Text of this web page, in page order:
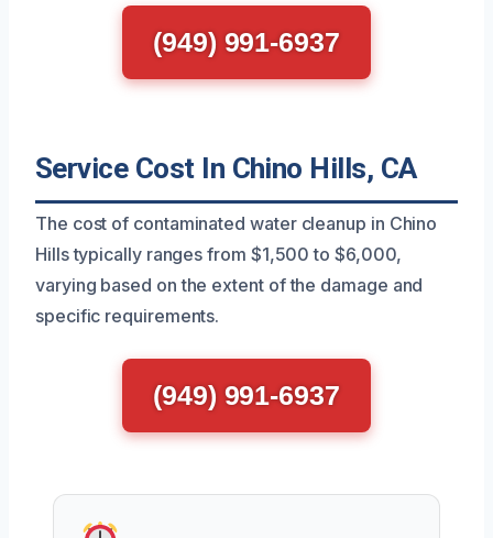
(949) 991-6937
Service Cost In Chino Hills, CA
The cost of contaminated water cleanup in Chino
Hills typically ranges from $1,500 to $6,000,
varying based on the extent of the damage and
specific requirements.
(949) 991-6937